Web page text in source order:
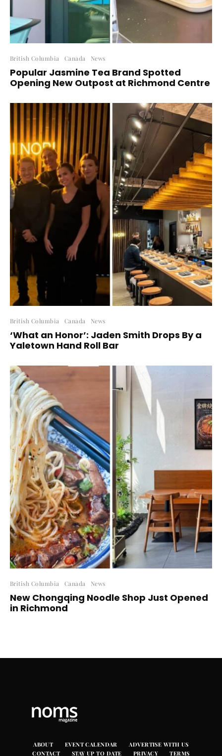
British Columbia Canada News
Popular Jasmine Tea Brand Spotted
Opening New Outpost at Richmond Centre
British Columbia Canada News
‘What an Honor’: Jaden Smith Drops By a
Yaletown Hand Roll Bar
British Columbia Canada News
New Chongqing Noodle Shop Just Opened
in Richmond
ABOUT EVENT CALENDAR
ADVERTISE WITH US
CONTACT
STAY UP TO DATE PRIVACY TERMS